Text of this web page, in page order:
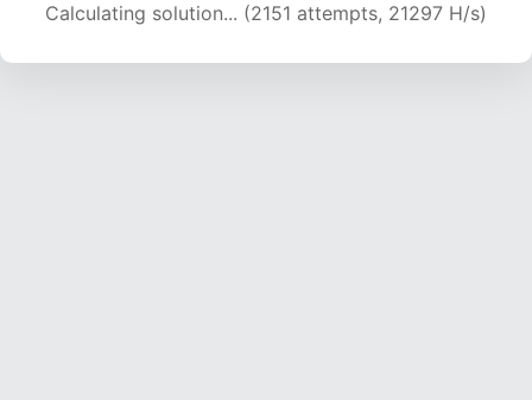
Calculating solution... (3687 attempts, 18252 H/s)